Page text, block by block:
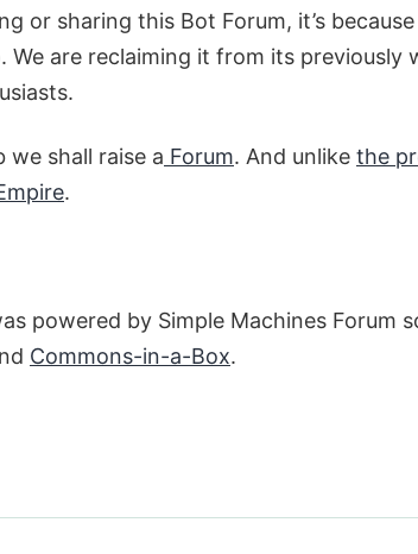
or sharing this Bot Forum, it’s
are reclaiming it from its
we shall raise a Forum. And unlike the
.
powered by Simple Machines Forum
Commons-in-a-Box.